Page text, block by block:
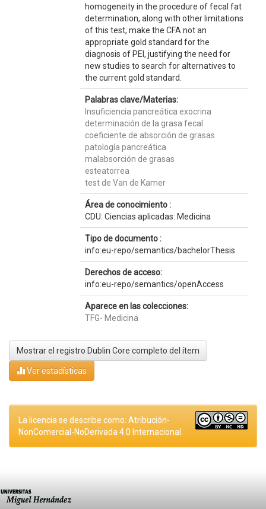
homogeneity in the procedure of fecal fat
determination, along with other limitations
of this test, make the CFA not an
appropriate gold standard for the
diagnosis of PEI, justifying the need for
new studies to search for alternatives to
the current gold standard.
Palabras clave/Materias:
Insuficiencia pancreática exocrina
determinación de la grasa fecal
coeficiente de absorción de grasas
patología pancreática
malabsorción de grasas
esteatorrea
test de Van de Kamer
Área de conocimiento :
CDU: Ciencias aplicadas: Medicina
Tipo de documento :
info:eu-repo/semantics/bachelorThesis
Derechos de acceso:
info:eu-repo/semantics/openAccess
Aparece en las colecciones:
TFG- Medicina
Mostrar el registro Dublin Core completo del ítem
Ver estadísticas
La licencia se describe como: Atribución-
NonComercial-NoDerivada 4.0 Internacional.